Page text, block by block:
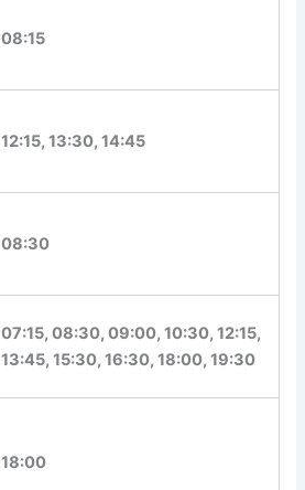
08:15
12:15, 13:30, 14:45
08:30
07:15, 08:30, 09:00, 10:30, 12:15,
13:45, 15:30, 16:30, 18:00, 19:30
18:00